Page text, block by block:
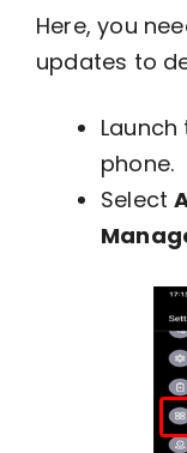
Here, you
updates to
Launch
phone.
Select